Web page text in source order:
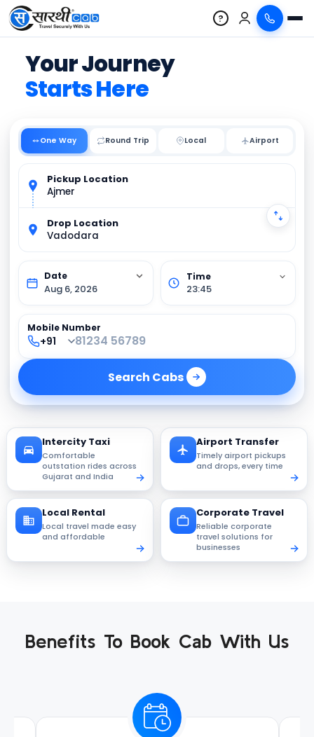
?
Your Journey
Starts Here
One Way Round Trip Local
Pickup Location
Ajmer
Drop Location
Vadodara
Aug 6, 2026 23:45
Mobile Number
Search Cabs
Intercity Taxi
Comfortable
outstation rides across
Gujarat and India
Airport Transfer
Timely airport pickups
and drops, every time
Local Rental
Local travel made easy
and affordable
Corporate Travel
Reliable corporate
travel solutions for
businesses
Benefits To Book Cab With Us